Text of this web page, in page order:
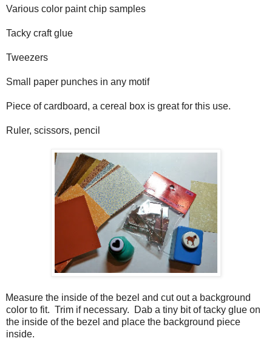
Various color paint chip samples
Tacky craft glue
Tweezers
Small paper punches in any motif
Piece of cardboard, a cereal box is great for this use.
Ruler, scissors, pencil
Measure the inside of the bezel and cut out a background
color to fit. Trim if necessary. Dab a tiny bit of tacky glue on
the inside of the bezel and place the background piece
inside.